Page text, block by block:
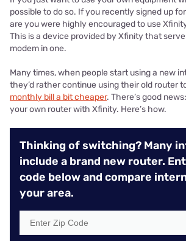
possible to do so. If you recently signed up
are you were highly encouraged to use
This is a device provided by Xfinity that
modem in one.
Many times, when people start using a new
they’d rather continue using their old router
monthly bill a bit cheaper. There’s good
your own router with Xfinity. Here’s how.
Thinking of switching? Many
include a brand new router.
code below and compare
your area.